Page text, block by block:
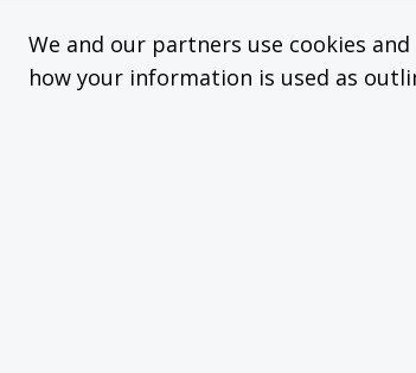
We and our partners use cookies
how your information is used as